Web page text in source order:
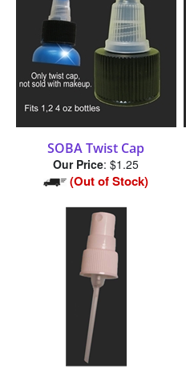
SOBA Twist Cap
Our Price: $1.25
(Out of Stock)